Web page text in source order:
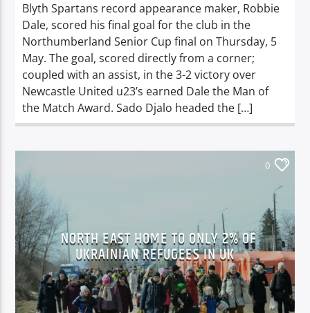
Blyth Spartans record appearance maker, Robbie
Dale, scored his final goal for the club in the
Northumberland Senior Cup final on Thursday, 5
May. The goal, scored directly from a corner;
coupled with an assist, in the 3-2 victory over
Newcastle United u23’s earned Dale the Man of
the Match Award. Sado Djalo headed the […]
0
NORTH EAST HOME TO ONLY 2% OF
UKRAINIAN REFUGEES IN UK